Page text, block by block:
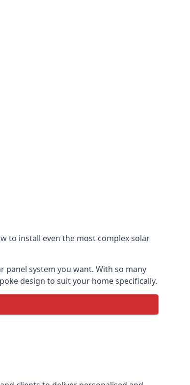
to install even the most complex solar
system you want. With so many
design to suit your home specifically.